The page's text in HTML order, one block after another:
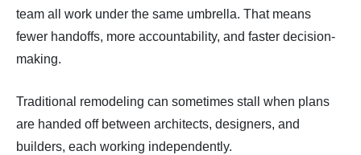
team all work under the same umbrella. That means
fewer handoffs, more accountability, and faster decision-
making.
Traditional remodeling can sometimes stall when plans
are handed off between architects, designers, and
builders, each working independently.